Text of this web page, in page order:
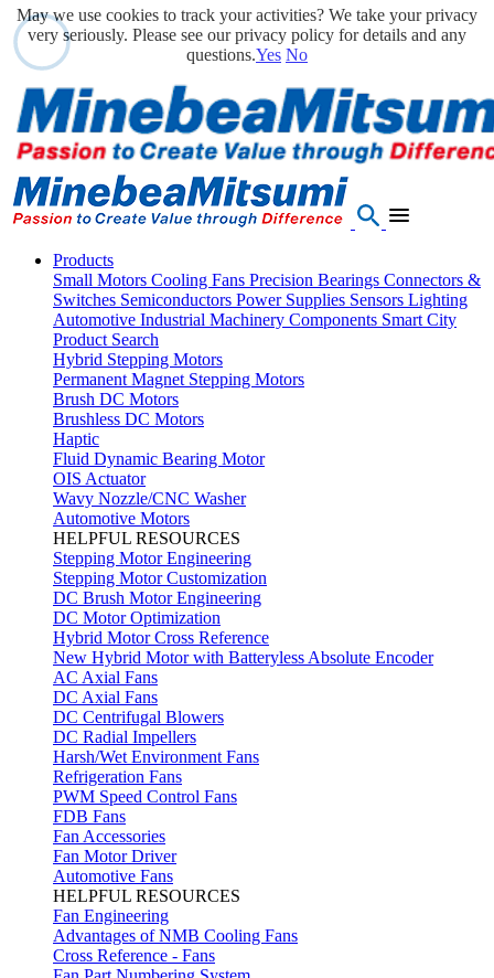
Products
Small Motors Cooling Fans Precision Bearings Connectors &
Switches Semiconductors Power Supplies Sensors Lighting
Automotive Industrial Machinery Components Smart City
Product Search
Hybrid Stepping Motors
Permanent Magnet Stepping Motors
Brush DC Motors
Brushless DC Motors
Haptic
Fluid Dynamic Bearing Motor
OIS Actuator
Wavy Nozzle/CNC Washer
Automotive Motors
HELPFUL RESOURCES
Stepping Motor Engineering
Stepping Motor Customization
DC Brush Motor Engineering
DC Motor Optimization
Hybrid Motor Cross Reference
New Hybrid Motor with Batteryless Absolute Encoder
AC Axial Fans
DC Axial Fans
DC Centrifugal Blowers
DC Radial Impellers
Harsh/Wet Environment Fans
Refrigeration Fans
PWM Speed Control Fans
FDB Fans
Fan Accessories
Fan Motor Driver
Automotive Fans
HELPFUL RESOURCES
Fan Engineering
Advantages of NMB Cooling Fans
Cross Reference - Fans
May we use cookies to track your activities? We take your privacy
very seriously. Please see our privacy policy for details and any
questions.Yes No